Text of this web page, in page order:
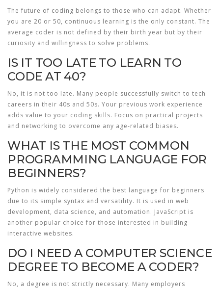
The future of coding belongs to those who can adapt. Whether
you are 20 or 50, continuous learning is the only constant. The
average coder is not defined by their birth year but by their
curiosity and willingness to solve problems.
IS IT TOO LATE TO LEARN TO
CODE AT 40?
No, it is not too late. Many people successfully switch to tech
careers in their 40s and 50s. Your previous work experience
adds value to your coding skills. Focus on practical projects
and networking to overcome any age-related biases.
WHAT IS THE MOST COMMON
PROGRAMMING LANGUAGE FOR
BEGINNERS?
Python is widely considered the best language for beginners
due to its simple syntax and versatility. It is used in web
development, data science, and automation. JavaScript is
another popular choice for those interested in building
interactive websites.
DO I NEED A COMPUTER SCIENCE
DEGREE TO BECOME A CODER?
No, a degree is not strictly necessary. Many employers